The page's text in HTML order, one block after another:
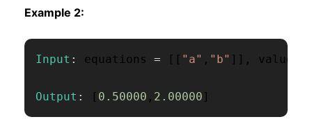
Example 2:
Input : equations = [ [ "a" , "b" ] ] , values
Output : [ 0.50000 , 2.00000 ]